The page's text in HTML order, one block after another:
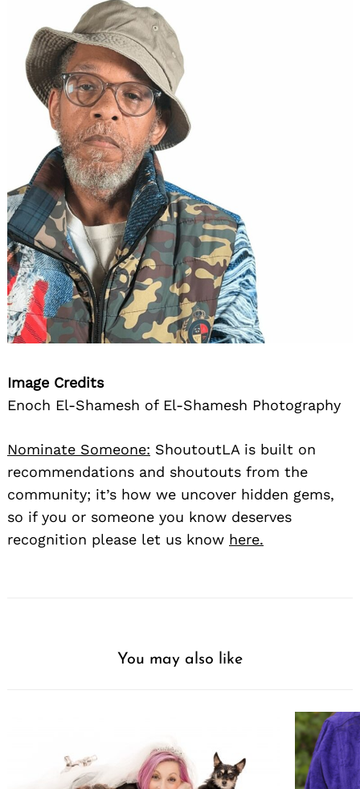
Image Credits
Enoch El-Shamesh of El-Shamesh Photography
Nominate Someone: ShoutoutLA is built on
recommendations and shoutouts from the
community; it’s how we uncover hidden gems,
so if you or someone you know deserves
recognition please let us know here.
You may also like